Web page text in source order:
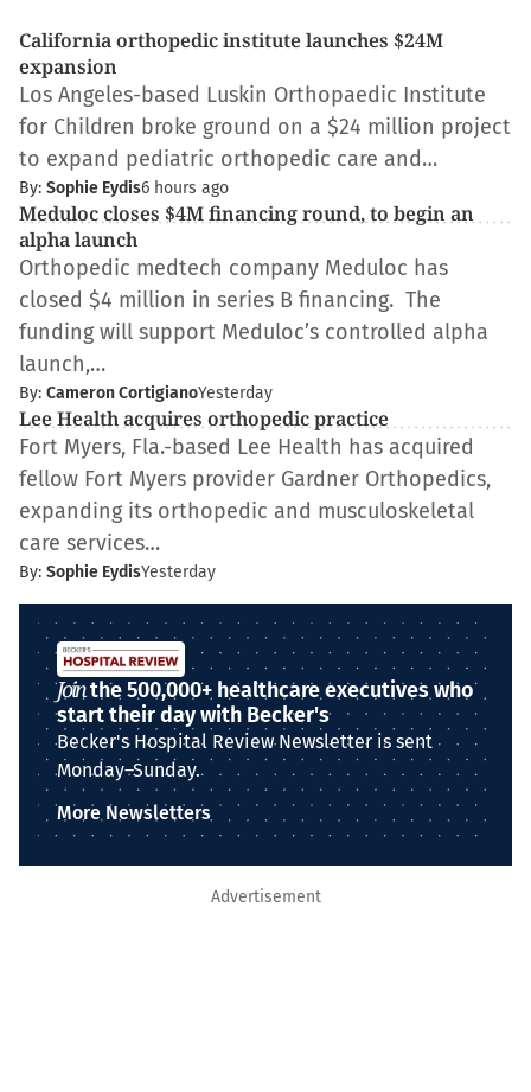
California orthopedic institute launches $24M
expansion
Los Angeles-based Luskin Orthopaedic Institute
for Children broke ground on a $24 million project
to expand pediatric orthopedic care and…
By: Sophie Eydis6 hours ago
Meduloc closes $4M financing round, to begin an
alpha launch
Orthopedic medtech company Meduloc has
closed $4 million in series B financing. The
funding will support Meduloc’s controlled alpha
launch,…
By: Cameron CortigianoYesterday
Lee Health acquires orthopedic practice
Fort Myers, Fla.-based Lee Health has acquired
fellow Fort Myers provider Gardner Orthopedics,
expanding its orthopedic and musculoskeletal
care services…
By: Sophie EydisYesterday
Jointhe 500,000+ healthcare executives who
start their day with Becker's
Becker's Hospital Review Newsletter is sent
Monday–Sunday.
More Newsletters
Advertisement